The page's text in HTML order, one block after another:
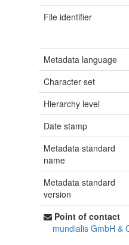
File identifier
Metadata language
Character set
Hierarchy level
Date stamp
Metadata standard
name
Metadata standard
version
Point of contact
mundialis GmbH &